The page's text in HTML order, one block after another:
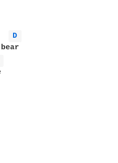
D